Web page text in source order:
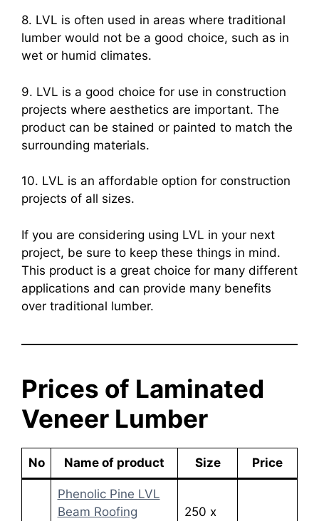
8. LVL is often used in areas where traditional
lumber would not be a good choice, such as in
wet or humid climates.
9. LVL is a good choice for use in construction
projects where aesthetics are important. The
product can be stained or painted to match the
surrounding materials.
10. LVL is an affordable option for construction
projects of all sizes.
If you are considering using LVL in your next
project, be sure to keep these things in mind.
This product is a great choice for many different
applications and can provide many benefits
over traditional lumber.
Prices of Laminated
Veneer Lumber
No Name of product Size Price
Phenolic Pine LVL
Beam Roofing
250 x